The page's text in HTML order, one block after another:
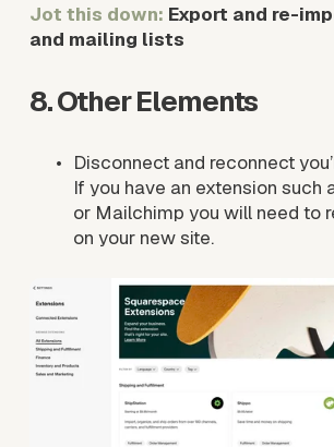
Jot this down: Export and re-
and mailing lists
8. Other Elements
Disconnect and reconnect
If you have an extension such
or Mailchimp you will need to
on your new site.